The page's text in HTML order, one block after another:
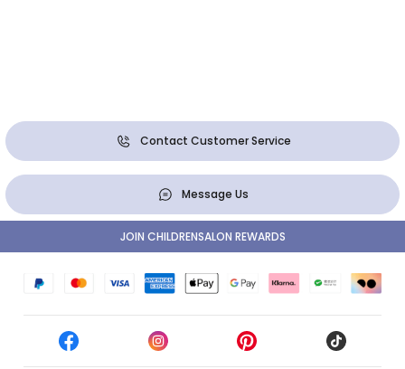
Contact Customer Service
Message Us
JOIN CHILDRENSALON REWARDS